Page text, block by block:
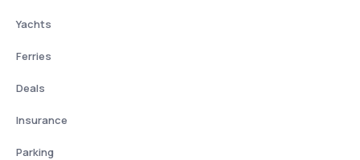
Yachts
Ferries
Deals
Insurance
Parking